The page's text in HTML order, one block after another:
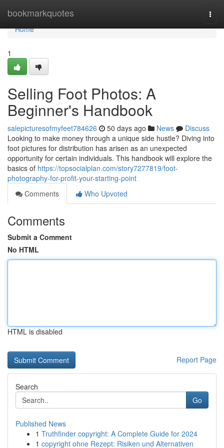
bookmarkquotes
Home
Home
1
Selling Foot Photos: A
Beginner's Handbook
salepicturesofmyfeet784626 50 days ago News
Discuss
Looking to make money through a unique side hustle? Diving into
foot pictures for distribution has arisen as an unexpected
opportunity for certain individuals. This handbook will explore the
basics of https://topsocialplan.com/story7277819/foot-
photography-for-profit-your-starting-point
Comments
Who Upvoted
Comments
Submit a Comment
No HTML
HTML is disabled
Report Page
Search
Go
Published News
1 Truthfinder copyright: A Complete Guide for 2024
1 copyright ohne Rezept: Risiken und Alternativen